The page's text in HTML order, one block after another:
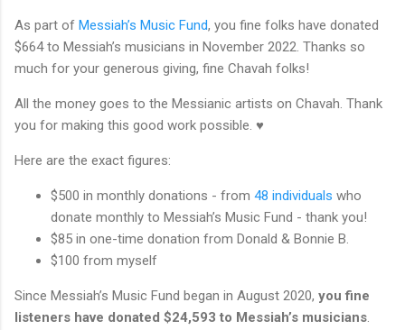
As part of Messiah’s Music Fund, you fine folks have donated
$664 to Messiah’s musicians in November 2022. Thanks so
much for your generous giving, fine Chavah folks!
All the money goes to the Messianic artists on Chavah. Thank
you for making this good work possible. ♥
Here are the exact figures:
$500 in monthly donations - from 48 individuals who
donate monthly to Messiah’s Music Fund - thank you!
$85 in one-time donation from Donald & Bonnie B.
$100 from myself
Since Messiah’s Music Fund began in August 2020, you fine
listeners have donated $24,593 to Messiah’s musicians.